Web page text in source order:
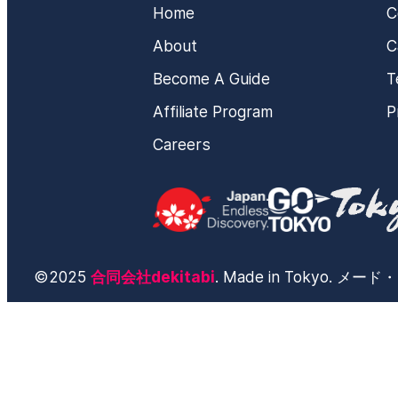
Home
About
Become A Guide
Affiliate Program
Careers
©2025 合同会社dekitabi. Made in Tokyo. メード